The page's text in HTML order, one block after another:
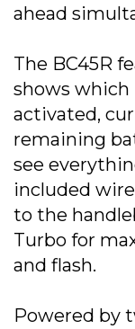
ahead
The BC45R
shows
activated,
remaining
see
included
to the
Turbo for
and flash.
Powered by